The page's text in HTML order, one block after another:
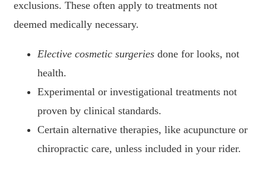
exclusions. These often apply to treatments not
deemed medically necessary.
Elective cosmetic surgeries done for looks, not
health.
Experimental or investigational treatments not
proven by clinical standards.
Certain alternative therapies, like acupuncture or
chiropractic care, unless included in your rider.